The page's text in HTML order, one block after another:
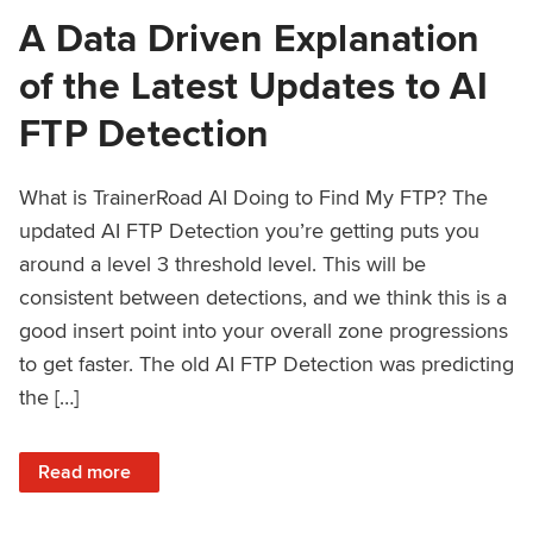
A Data Driven Explanation
of the Latest Updates to AI
FTP Detection
What is TrainerRoad AI Doing to Find My FTP? The
updated AI FTP Detection you’re getting puts you
around a level 3 threshold level. This will be
consistent between detections, and we think this is a
good insert point into your overall zone progressions
to get faster. The old AI FTP Detection was predicting
the […]
Read more
: A Data Driven Explanation of the Latest Updates to AI